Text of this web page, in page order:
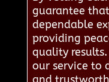
guarantee
dependable
providing
quality
our service to